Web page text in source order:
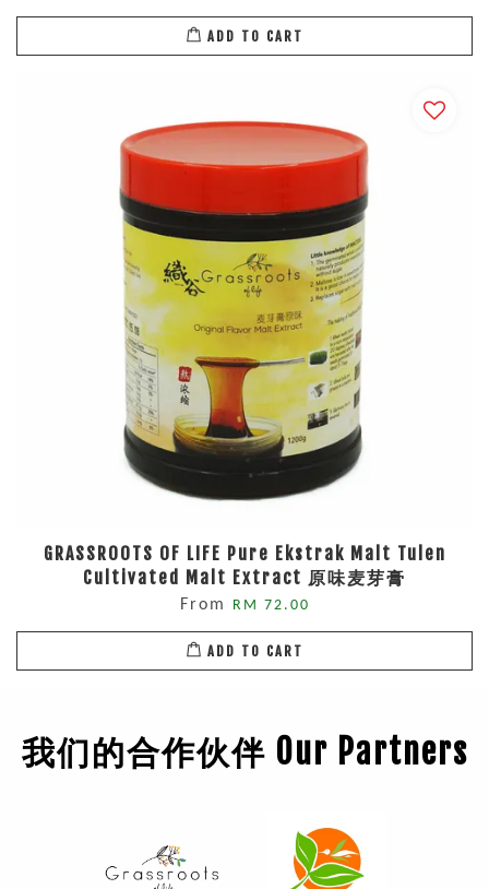
ADD TO CART
GRASSROOTS OF LIFE Pure Ekstrak Malt Tulen
Cultivated Malt Extract 原味麦芽膏
From RM 72.00
ADD TO CART
我们的合作伙伴 Our Partners